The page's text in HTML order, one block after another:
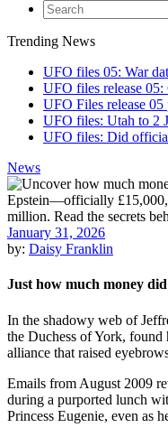
Trending News
UFO files 05: War
UFO files release 05:
UFO Files release
UFO files: Utah to 2
UFO files: Did
News
January 31, 2026
by: Daisy Franklin
Just how much money
In the shadowy web of
the Duchess of York, found
alliance that raised
Emails from August 2009
during a purported lunch
Princess Eugenie, even as